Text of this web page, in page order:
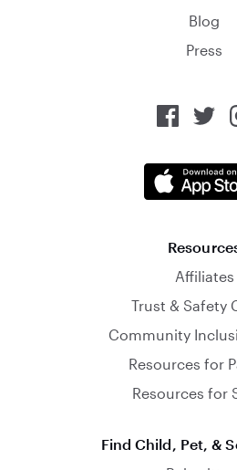
Blog
Press
Affiliates
Trust & Safety
Community
Resources for
Resources for
Find Child, Pet, &